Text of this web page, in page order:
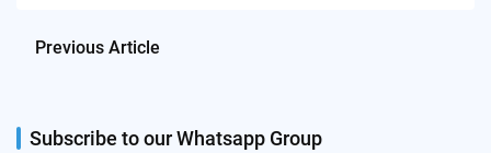
Previous Article
Subscribe to our Whatsapp Group